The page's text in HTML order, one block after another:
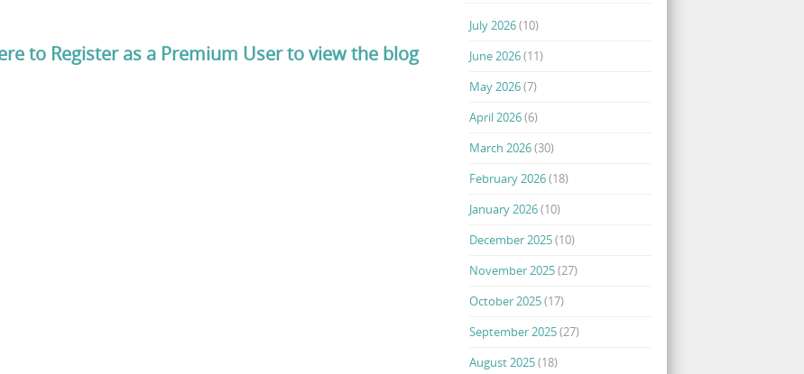
to Register as a Premium User to view the blog
July 2026(10)
June 2026(11)
May 2026(7)
April 2026(6)
March 2026(30)
February 2026(18)
January 2026(10)
December 2025(10)
November 2025(27)
October 2025(17)
September 2025(27)
August 2025(18)